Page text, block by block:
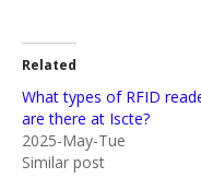
Related
What types of RFID
are there at Iscte?
2025-May-Tue
Similar post